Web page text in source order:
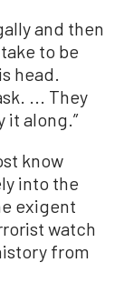
and then
to be
head.
... They
it along.”
know
into the
exigent
watch
from